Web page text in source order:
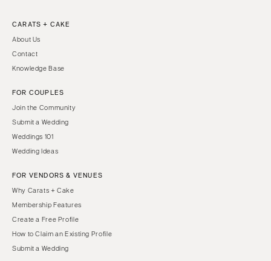
CARATS + CAKE
About Us
Contact
Knowledge Base
FOR COUPLES
Join the Community
Submit a Wedding
Weddings 101
Wedding Ideas
FOR VENDORS & VENUES
Why Carats + Cake
Membership Features
Create a Free Profile
How to Claim an Existing Profile
Submit a Wedding